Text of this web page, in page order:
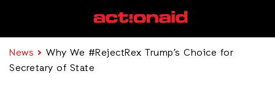
News
Why We #RejectRex Trump’s Choice for
Secretary of State